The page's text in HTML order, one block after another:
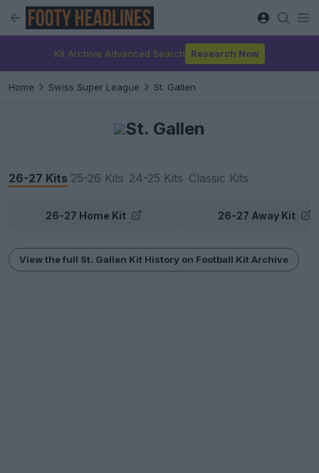
Kit Archive Advanced Search Research Now
Home Swiss Super League St. Gallen
St. Gallen
26-27 Kits 25-26 Kits 24-25 Kits Classic Kits
26-27 Home Kit 26-27 Away Kit
View the full St. Gallen Kit History on Football Kit Archive